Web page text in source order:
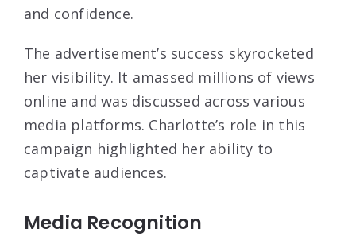
and confidence.
The advertisement’s success skyrocketed
her visibility. It amassed millions of views
online and was discussed across various
media platforms. Charlotte’s role in this
campaign highlighted her ability to
captivate audiences.
Media Recognition